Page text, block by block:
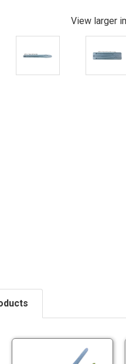
View larger